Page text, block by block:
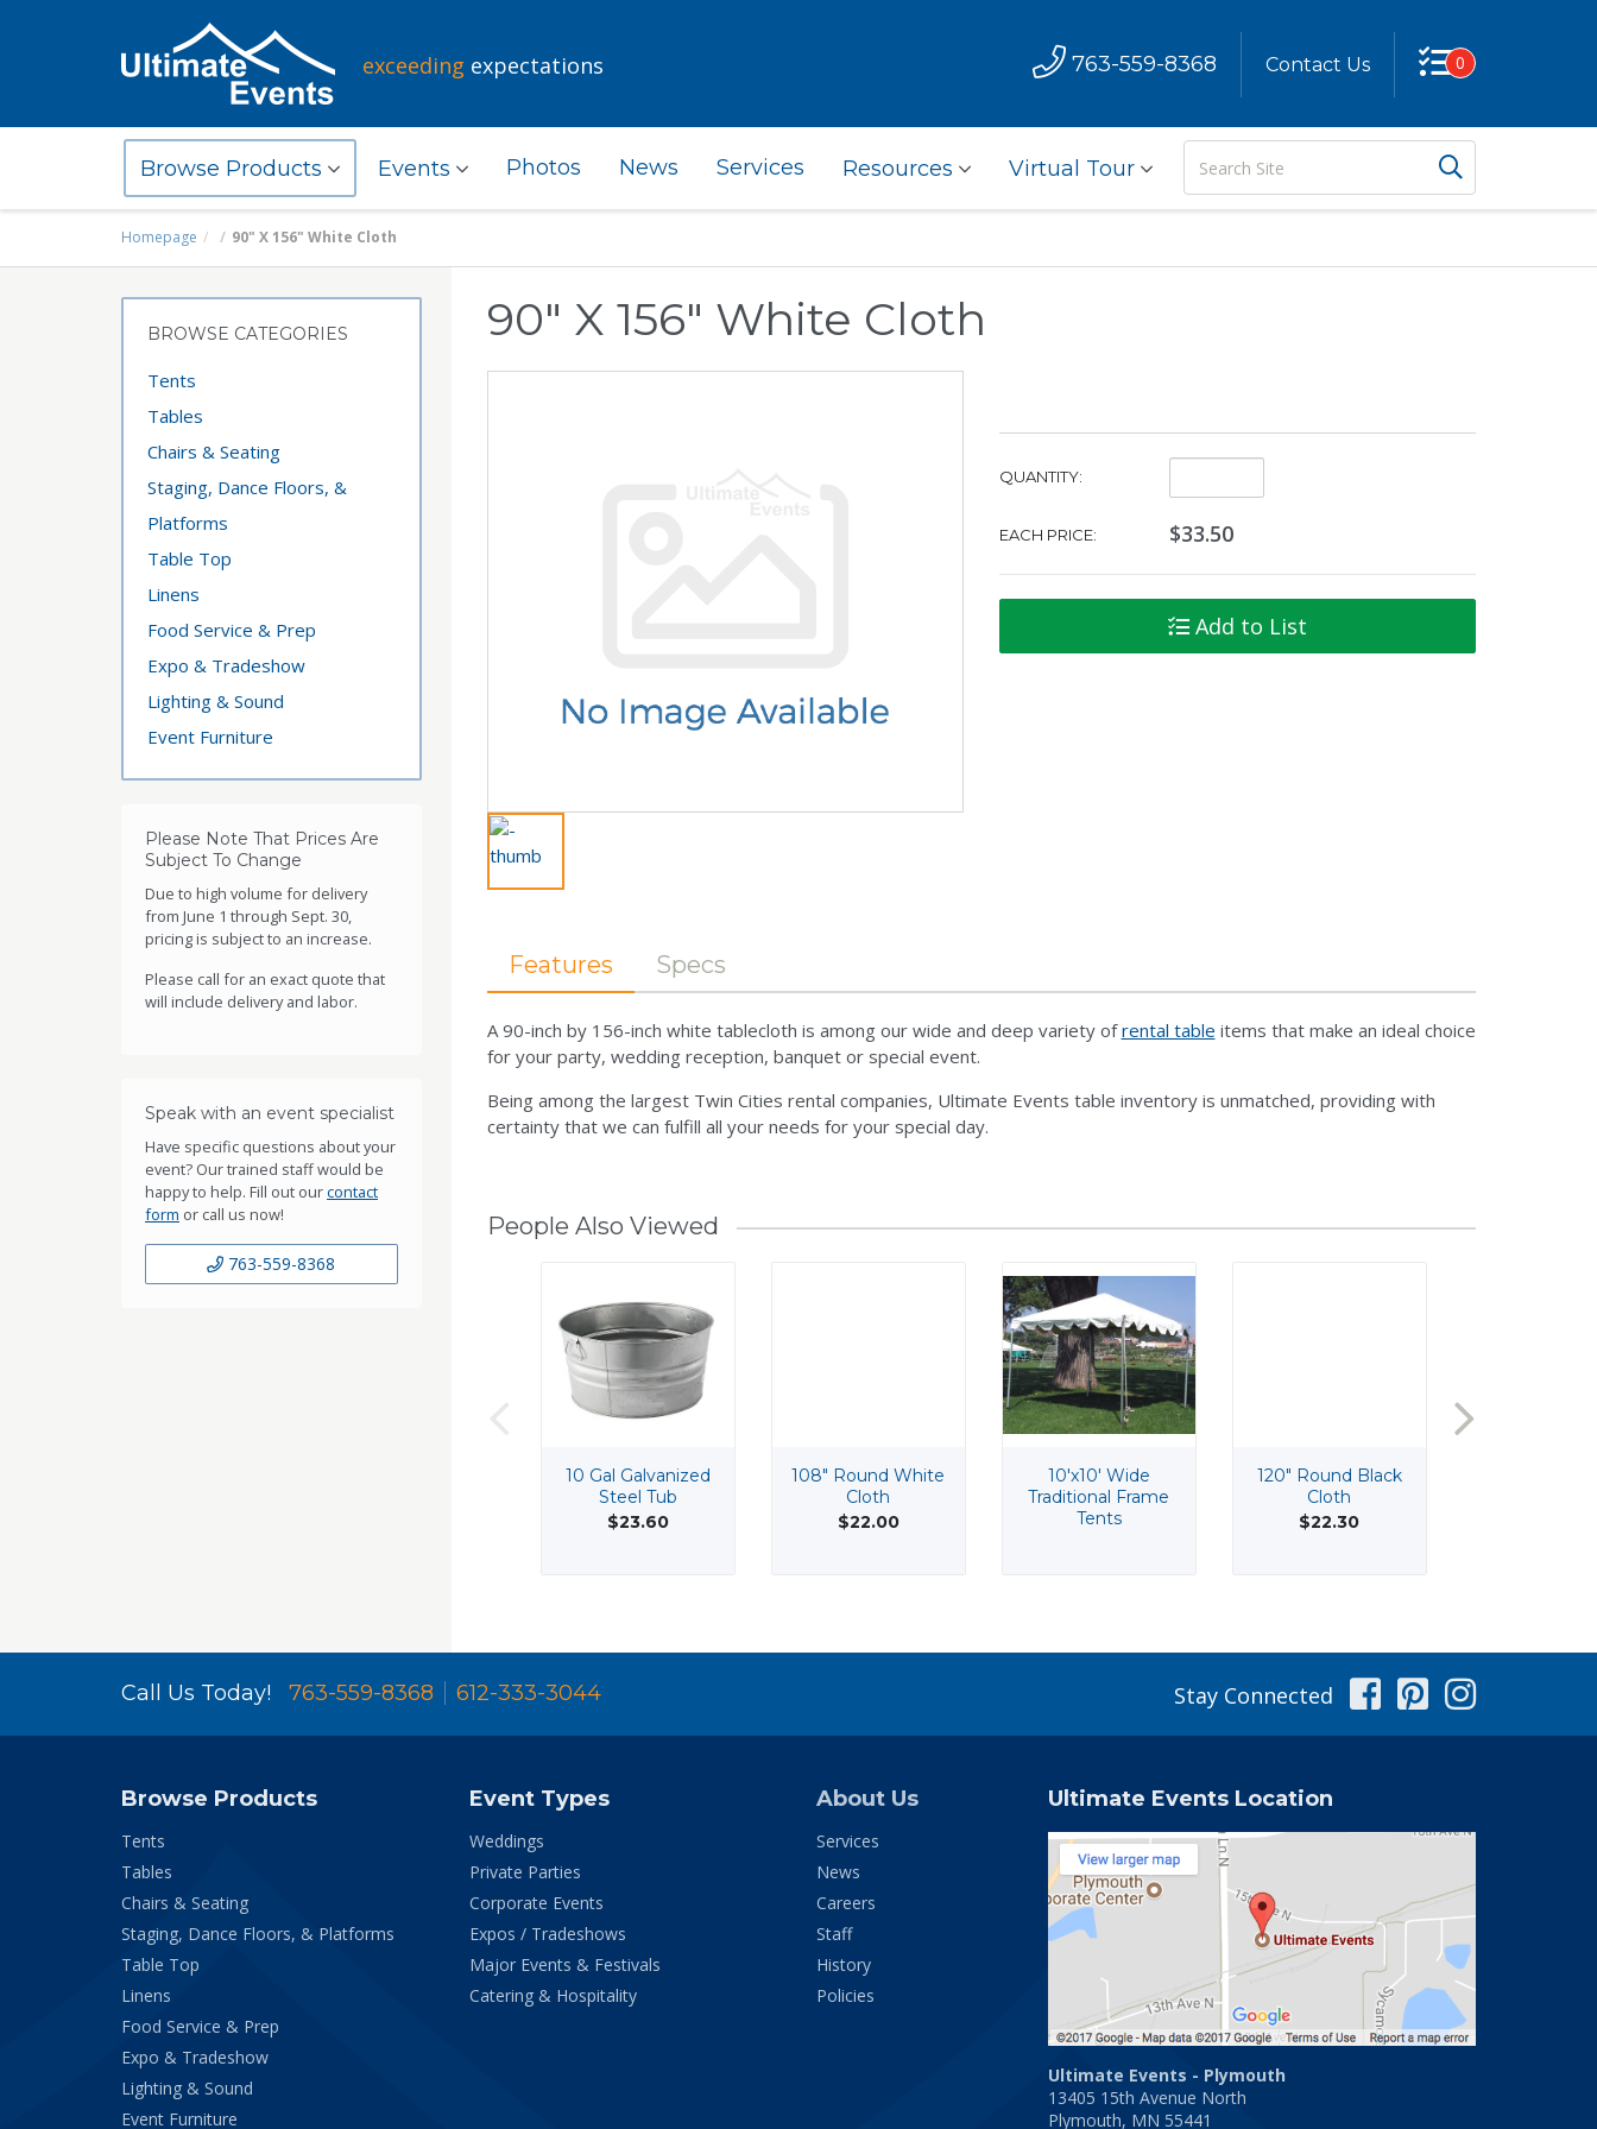
exceeding expectations 763-559-8368 Contact Us 0
Browse Products Events Photos News Services Resources Virtual Tour
Site
Homepage 90" X 156" White Cloth
BROWSE CATEGORIES
Tents
Tables
Chairs & Seating
Staging, Dance Floors, &
Platforms
Table Top
Linens
Food Service & Prep
Expo & Tradeshow
Lighting & Sound
Event Furniture
Please Note That Prices Are
Subject To Change
Due to high volume for delivery
from June 1 through Sept. 30,
pricing is subject to an increase.
Please call for an exact quote that
will include delivery and labor.
Speak with an event specialist
Have specific questions about your
event? Our trained staff would be
happy to help. Fill out ourcontact
form or call us now!
763-559-8368
90" X 156" White Cloth
QUANTITY: Quantity:
EACH PRICE: $33.50
Add to List
Features Specs
A 90-inch by 156-inch white tablecloth is among our wide and deep variety ofrental table items that make an ideal choice
for your party, wedding reception, banquet or special event.
Being among the largest Twin Cities rental companies, Ultimate Events table inventory is unmatched, providing with
certainty that we can fulfill all your needs for your special day.
People Also Viewed
10 Gal Galvanized
Steel Tub
$23.60
108" Round White
Cloth
$22.00
10'x10' Wide
Traditional Frame
Tents
120" Round Black
Cloth
$22.30
Call Us Today! 763-559-8368 612-333-3044 Stay Connected Facebook
Pinterest
Browse Products
Tents
Tables
Chairs & Seating
Staging, Dance Floors, & Platforms
Table Top
Linens
Food Service & Prep
Expo & Tradeshow
Lighting & Sound
Event Furniture
Event Types
Weddings
Private Parties
Corporate Events
Expos / Tradeshows
Major Events & Festivals
Catering & Hospitality
About Us
Services
News
Careers
Staff
History
Policies
Ultimate Events Location
Ultimate Events - Plymouth
13405 15th Avenue North
Plymouth, MN 55441